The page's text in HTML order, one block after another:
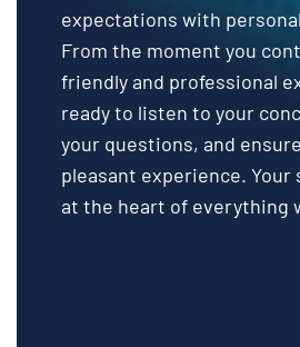
expectations with
From the moment you
friendly and professional
ready to listen to your
your questions, and
pleasant experience.
at the heart of everything